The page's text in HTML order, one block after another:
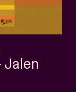
Jalen